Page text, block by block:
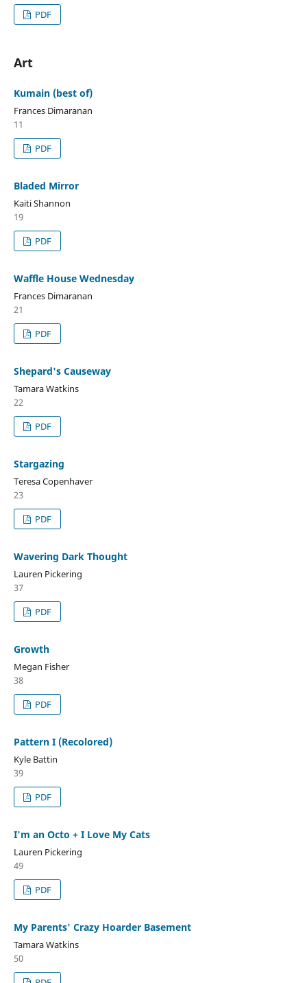
PDF
Art
Kumain (best of)
Frances Dimaranan
11
PDF
Bladed Mirror
Kaiti Shannon
19
PDF
Waffle House Wednesday
Frances Dimaranan
21
PDF
Shepard's Causeway
Tamara Watkins
22
PDF
Stargazing
Teresa Copenhaver
23
PDF
Wavering Dark Thought
Lauren Pickering
37
PDF
Growth
Megan Fisher
38
PDF
Pattern I (Recolored)
Kyle Battin
39
PDF
I'm an Octo + I Love My Cats
Lauren Pickering
49
PDF
My Parents' Crazy Hoarder Basement
Tamara Watkins
50